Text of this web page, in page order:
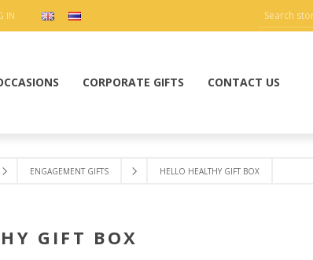
IN
CORPORATE GIFTS CONTACT US
ENGAGEMENT GIFTS HELLO HEALTHY GIFT BOX
GIFT BOX